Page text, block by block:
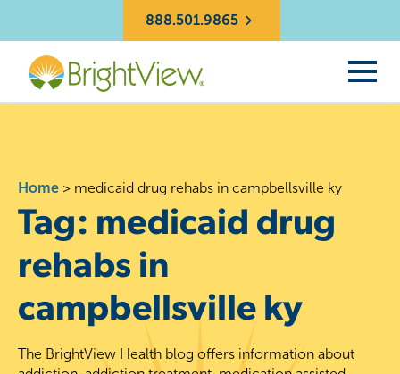
888.501.9865
Home > medicaid drug rehabs in campbellsville ky
Tag: medicaid drug
rehabs in
campbellsville ky
The BrightView Health blog offers information about